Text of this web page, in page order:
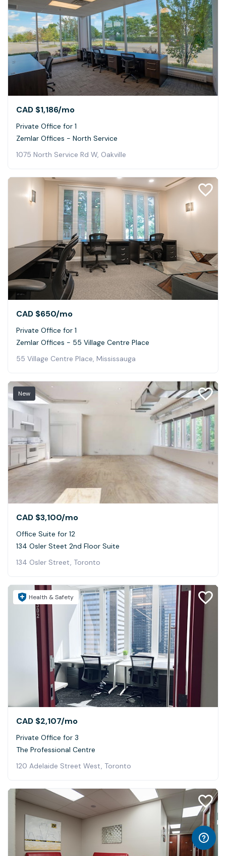
CAD $1,186/mo
Private Office for 1
Zemlar Offices - North Service
1075 North Service Rd W, Oakville
CAD $650/mo
Private Office for 1
Zemlar Offices - 55 Village Centre Place
55 Village Centre Place, Mississauga
New
CAD $3,100/mo
Office Suite for 12
134 Osler Steet 2nd Floor Suite
134 Osler Street, Toronto
Health & Safety
CAD $2,107/mo
Private Office for 3
The Professional Centre
120 Adelaide Street West, Toronto